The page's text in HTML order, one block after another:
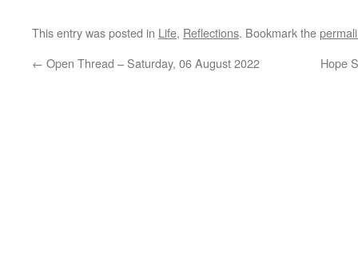
This entry was posted in Life, Reflections. Bookmark the
← Open Thread – Saturday, 06 August 2022 Hope